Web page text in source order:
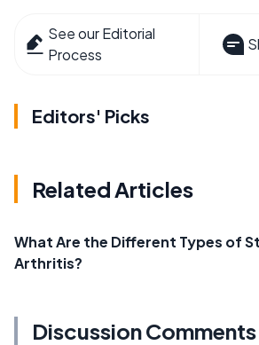
See our Editorial
Process
Editors' Picks
Related Articles
What Are the Different Types of
Arthritis?
Discussion Comments